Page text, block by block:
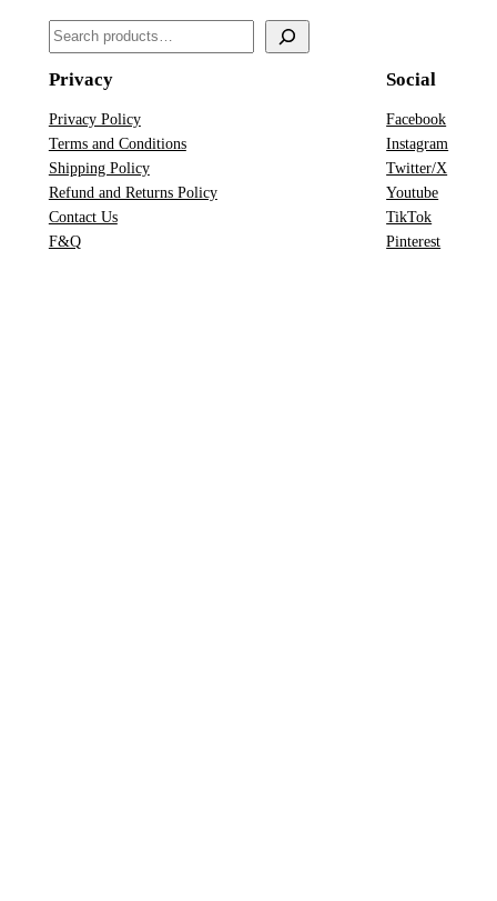
S
e
t
u
a
n
t
i
S
a
r
c
h
Privacy
Privacy Policy
Terms and Conditions
Shipping Policy
Refund and Returns Policy
Contact Us
F&Q
Social
Facebook
Instagram
Twitter/X
Youtube
TikTok
Pinterest